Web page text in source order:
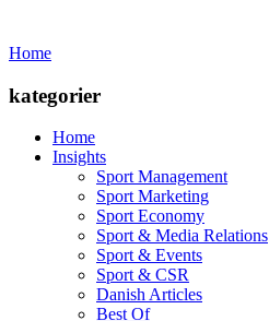
Home
kategorier
Home
Insights
Sport Management
Sport Marketing
Sport Economy
Sport & Media Relations
Sport & Events
Sport & CSR
Danish Articles
Best Of